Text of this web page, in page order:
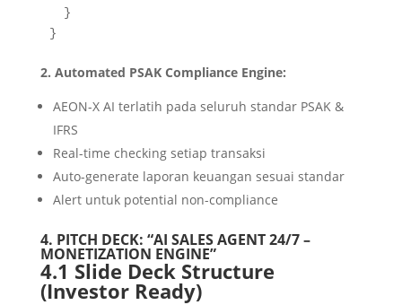
}
}
2. Automated PSAK Compliance Engine:
AEON-X AI terlatih pada seluruh standar PSAK &
IFRS
Real-time checking setiap transaksi
Auto-generate laporan keuangan sesuai standar
Alert untuk potential non-compliance
4. PITCH DECK: “AI SALES AGENT 24/7 –
MONETIZATION ENGINE”
4.1 Slide Deck Structure
(Investor Ready)